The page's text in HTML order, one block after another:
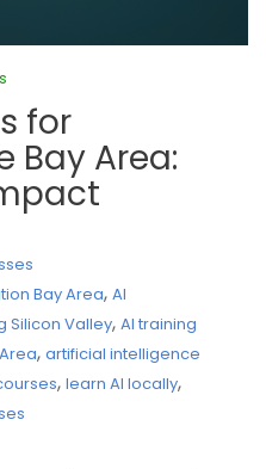
for
Bay Area:
Bay Area, AI
Silicon Valley, AI training
, artificial intelligence
, learn AI locally,